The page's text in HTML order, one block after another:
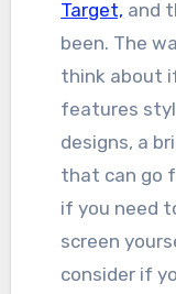
Target, and
been. The
think about
features
designs, a
that can go
if you need
screen
consider if